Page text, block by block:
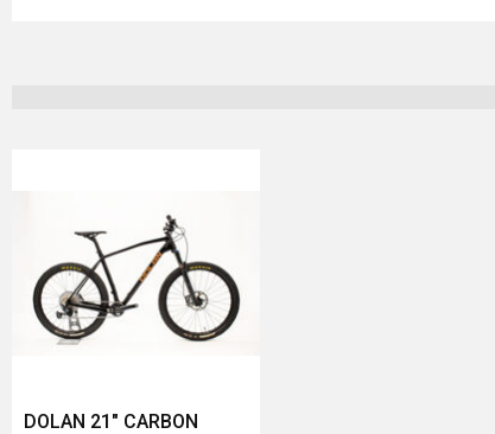
DOLAN 21" CARBON